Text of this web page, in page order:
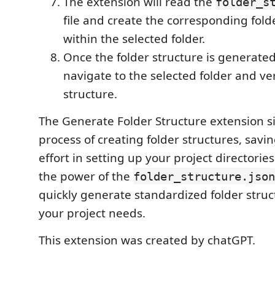
file and create the corresponding
within the selected folder.
Once the folder structure is
navigate to the selected folder and
structure.
The Generate Folder Structure extension
process of creating folder structures,
effort in setting up your project
the power of the folder_structure.json
quickly generate standardized folder
your project needs.
This extension was created by chatGPT.